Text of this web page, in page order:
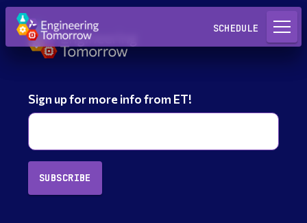
Request a Lab
SCHEDULE
Sign up for more info from ET!
SUBSCRIBE